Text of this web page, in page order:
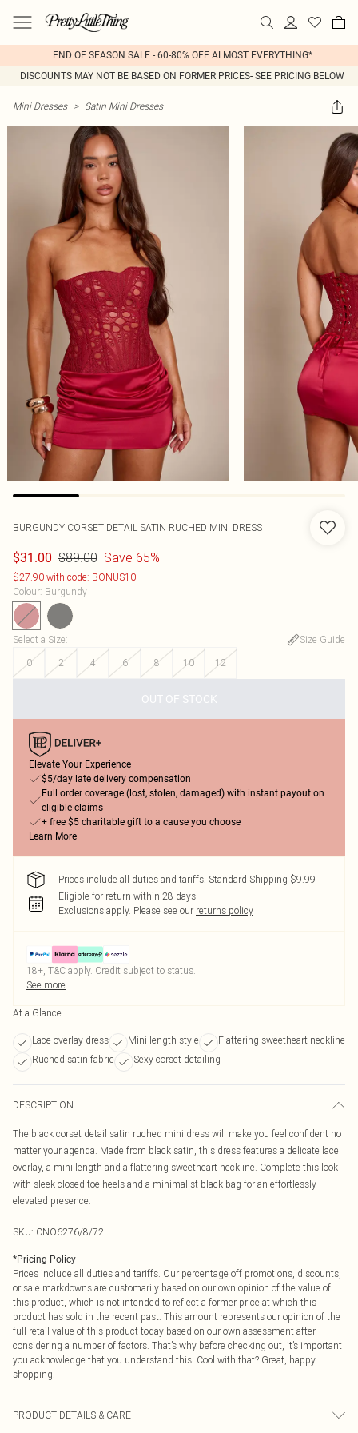
END OF SEASON SALE - 60-80% OFF ALMOST EVERYTHING*
DISCOUNTS MAY NOT BE BASED ON FORMER PRICES- SEE PRICING BELOW
Mini Dresses > Satin Mini Dresses
BURGUNDY CORSET DETAIL SATIN RUCHED MINI DRESS
$31.00 $89.00 Save 65%
$27.90 with code: BONUS10
Colour: Burgundy
Select a Size:
Size Guide
0
2 4 6 8 10 12
OUT OF STOCK
Elevate Your Experience
$5/day late delivery compensation
Full order coverage (lost, stolen, damaged) with instant payout on
eligible claims
+ free $5 charitable gift to a cause you choose
Learn More
Prices include all duties and tariffs. Standard Shipping $9.99
Eligible for return within 28 days
Exclusions apply. Please see our returns policy
18+, T&C apply. Credit subject to status.
See more
At a Glance
Lace overlay dress Mini length style
Flattering sweetheart neckline
Ruched satin fabric
Sexy corset detailing
DESCRIPTION
The black corset detail satin ruched mini dress will make you feel confident no
matter your agenda. Made from black satin, this dress features a delicate lace
overlay, a mini length and a flattering sweetheart neckline. Complete this look
with sleek closed toe heels and a minimalist black bag for an effortlessly
elevated presence.
SKU: CNO6276/8/72
*Pricing Policy
Prices include all duties and tariffs. Our percentage off promotions, discounts,
or sale markdowns are customarily based on our own opinion of the value of
this product, which is not intended to reflect a former price at which this
product has sold in the recent past. This amount represents our opinion of the
full retail value of this product today based on our own assessment after
considering a number of factors. That’s why before checking out, it’s important
you acknowledge that you understand this. Cool with that? Great, happy
shopping!
PRODUCT DETAILS & CARE